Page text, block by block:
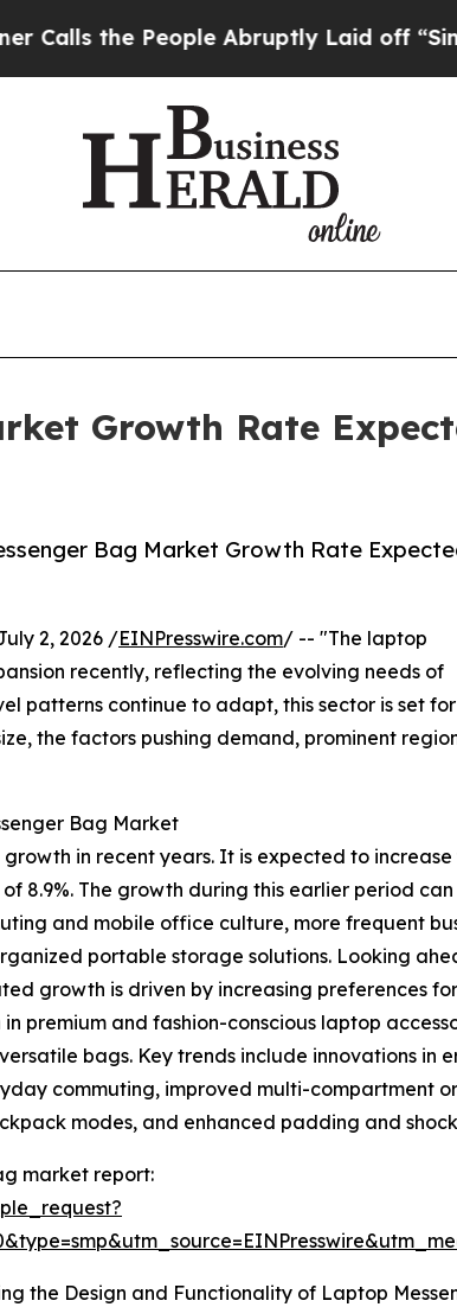
People Abruptly Laid off “Simply a
Growth Rate
Bag Market Growth Rate
2, 2026 /EINPresswire.com/ -- "The laptop
recently, reflecting the evolving needs of
patterns continue to adapt, this sector is set for
the factors pushing demand, prominent
Bag Market
in recent years. It is expected to increase
8.9%. The growth during this earlier period
and mobile office culture, more frequent
portable storage solutions. Looking
growth is driven by increasing preferences
premium and fashion-conscious laptop
bags. Key trends include innovations in
commuting, improved multi-compartment
modes, and enhanced padding and
market report:
the Design and Functionality of Laptop